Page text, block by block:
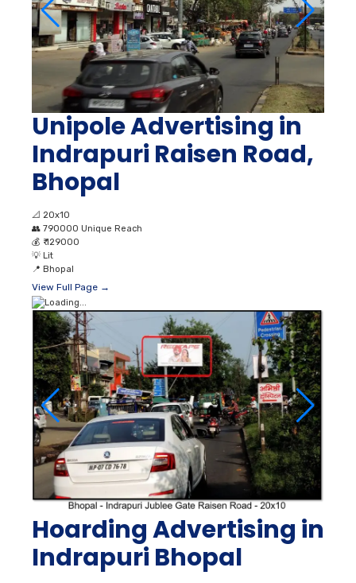
Unipole Advertising in
Indrapuri Raisen Road,
Bhopal
📐 20x10
👥 790000 Unique Reach
💰 ₹ 129000
💡 Lit
📍 Bhopal
View Full Page →
Hoarding Advertising in
Indrapuri Bhopal